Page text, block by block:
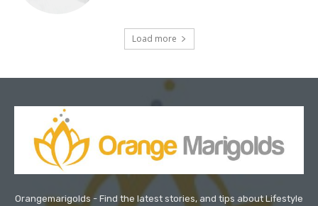
Load more
Orangemarigolds - Find the latest stories, and tips about Lifestyle